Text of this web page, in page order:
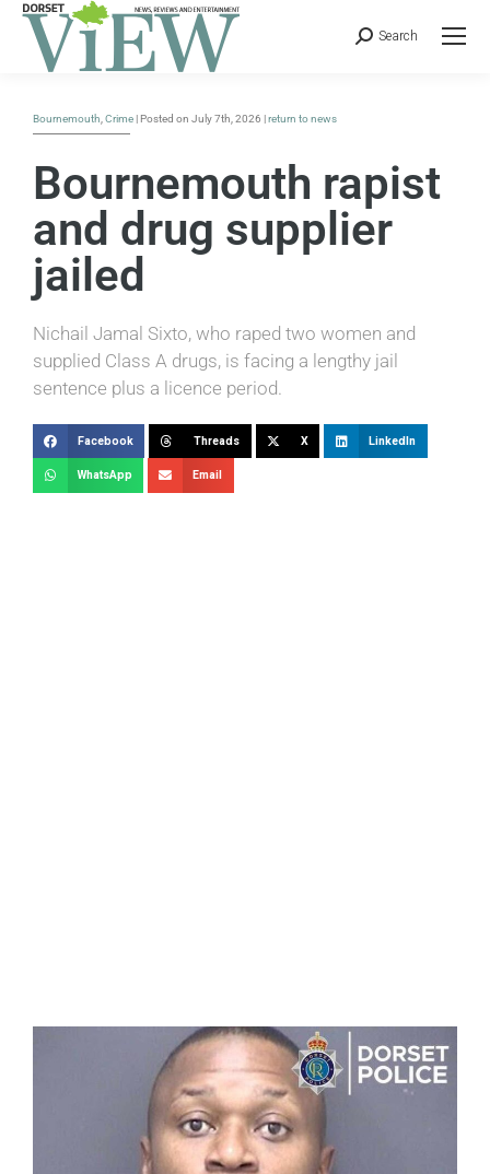
Search
Bournemouth Crime | Posted on July 7th, 2026 |return to news
Bournemouth rapist
and drug supplier
jailed
Nichail Jamal Sixto, who raped two women and
supplied Class A drugs, is facing a lengthy jail
sentence plus a licence period.
Facebook Threads X LinkedIn
WhatsApp Email